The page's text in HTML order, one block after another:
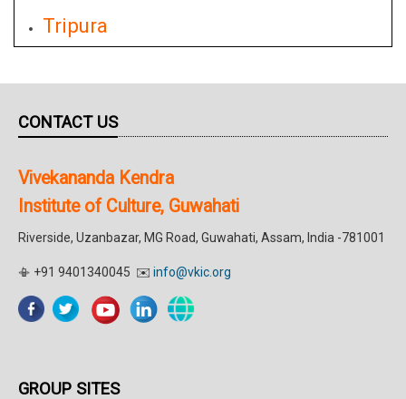
Tripura
CONTACT US
Vivekananda Kendra
Institute of Culture, Guwahati
Riverside, Uzanbazar, MG Road, Guwahati, Assam, India -781001
📳 +91 9401340045 ✉️ info@vkic.org
GROUP SITES